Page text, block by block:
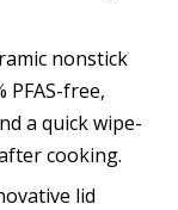
nonstick
PFAS-free,
a quick wipe-
cooking.
lid